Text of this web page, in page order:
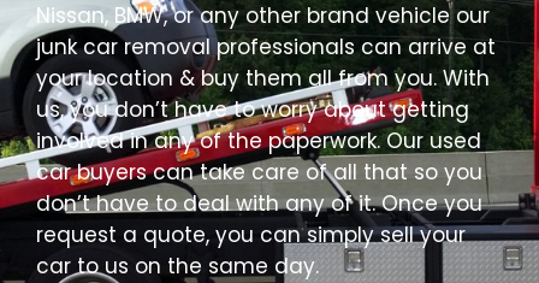
Nissan, BMW, or any other brand vehicle our
junk car removal professionals can arrive at
your location & buy them all from you. With
us, you don’t have to worry about getting
involved in any of the paperwork. Our used
car buyers can take care of all that so you
don’t have to deal with any of it. Once you
request a quote, you can simply sell your
car to us on the same day.